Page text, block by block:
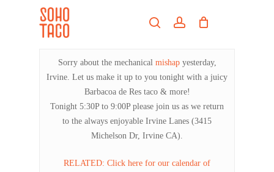
searchaccount
Sorry about the mechanical mishapyesterday,
Irvine. Let us make it up to you tonight with a juicy
Barbacoa de Res taco & more!
Tonight 5:30P to 9:00P please join us as we return
to the always enjoyable Irvine Lanes (3415
Michelson Dr, Irvine CA).
RELATED: Click here for our calendar of